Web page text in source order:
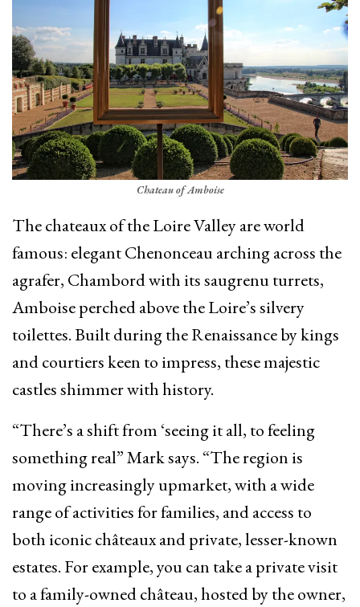
Chateau of Amboise
The chateaux of the Loire Valley are world
famous: elegant Chenonceau arching across the
agrafer, Chambord with its saugrenu turrets,
Amboise perched above the Loire’s silvery
toilettes. Built during the Renaissance by kings
and courtiers keen to impress, these majestic
castles shimmer with history.
“There’s a shift from ‘seeing it all, to feeling
something real” Mark says. “The region is
moving increasingly upmarket, with a wide
range of activities for families, and access to
both iconic châteaux and private, lesser-known
estates. For example, you can take a private visit
to a family-owned château, hosted by the owner,